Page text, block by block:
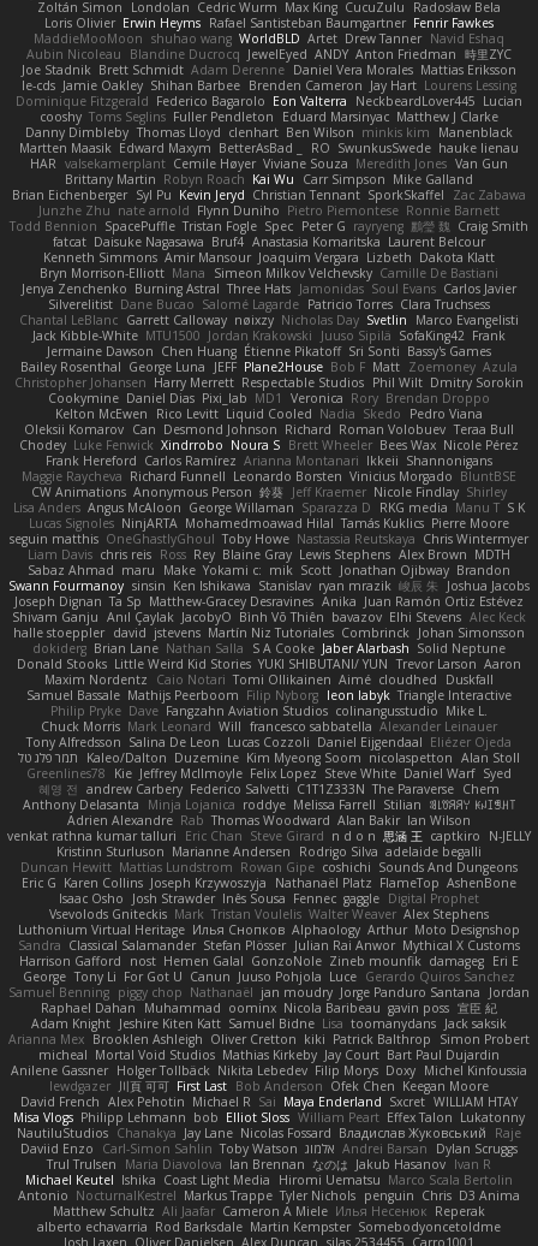
Zoltán Simon
Londolan Cedric Wurm Max King CucuZulu
Radosław Bela
Loris Olivier Erwin Heyms Rafael Santisteban Baumgartner Fenrir Fawkes
MaddieMooMoon shuhao wang WorldBLD Artet Drew Tanner Navid Eshaq
Aubin Nicoleau
Blandine Ducrocq JewelEyed ANDY Anton Friedman 時里ZYC
Joe Stadnik Brett Schmidt Adam Derenne Daniel Vera Morales Mattias Eriksson
le-cds Jamie Oakley Shihan Barbee Brenden Cameron Jay Hart Lourens Lessing
Dominique Fitzgerald Federico Bagarolo Eon Valterra NeckbeardLover445 Lucian
cooshy Toms Seglins Fuller Pendleton Eduard Marsinyac Matthew J Clarke
Danny Dimbleby Thomas Lloyd clenhart Ben Wilson minkis kim
Manenblack
Martten Maasik Edward Maxym BetterAsBad _ RO SwunkusSwede hauke lienau
HAR valsekamerplant Cemile Høyer Viviane Souza Meredith Jones Van Gun
Brittany Martin Robyn Roach Kai Wu Carr Simpson Mike Galland
Brian Eichenberger Syl Pu Kevin Jeryd Christian Tennant SporkSkaffel
Zac Zabawa
Junzhe Zhu nate arnold Flynn Duniho Pietro Piemontese Ronnie Barnett
Todd Bennion SpacePuffle Tristan Fogle Spec Peter G rayryeng 鸝瑩 魏 Craig Smith
fatcat Daisuke Nagasawa Bruf4 Anastasia Komaritska Laurent Belcour
Kenneth Simmons Amir Mansour Joaquim Vergara Lizbeth Dakota Klatt
Bryn Morrison-Elliott Mana Simeon Milkov Velchevsky Camille De Bastiani
Jenya Zenchenko Burning Astral Three Hats Jamonidas Soul Evans Carlos Javier
Silverelitist Dane Bucao Salomé Lagarde Patricio Torres Clara Truchsess
Chantal LeBlanc Garrett Calloway nøixzy Nicholas Day Svetlin
Marco Evangelisti
Jack Kibble-White MTU1500 Jordan Krakowski Juuso Sipilä SofaKing42 Frank
Jermaine Dawson Chen Huang Étienne Pikatoff Sri Sonti Bassy's Games
Bailey Rosenthal George Luna JEFF Plane2House Bob F Matt Zoemoney Azula
Christopher Johansen Harry Merrett Respectable Studios Phil Wilt Dmitry Sorokin
Cookymine Daniel Dias Pixi_lab MD1 Veronica Rory Brendan Droppo
Kelton McEwen
Rico Levitt Liquid Cooled Nadia Skedo
Pedro Viana
Oleksii Komarov Can Desmond Johnson Richard Roman Volobuev Teraa Bull
Chodey Luke Fenwick Xindrrobo Noura S Brett Wheeler Bees Wax Nicole Pérez
Frank Hereford Carlos Ramírez Arianna Montanari Ikkeii Shannonigans
Maggie Raycheva Richard Funnell Leonardo Borsten Vinicius Morgado BluntBSE
CW Animations Anonymous Person 鈴葵 Jeff Kraemer Nicole Findlay Shirley
Lisa Anders Angus McAloon George Willaman Sparazza D RKG media Manu T S K
Lucas Signoles NinjARTA Mohamedmoawad Hilal Tamás Kuklics Pierre Moore
seguin matthis OneGhastlyGhoul Toby Howe Nastassia Reutskaya Chris Wintermyer
Liam Davis chris reis Ross Rey Blaine Gray Lewis Stephens Alex Brown MDTH
Sabaz Ahmad maru Make Yokami c: mik Scott Jonathan Ojibway Brandon
Swann Fourmanoy sinsin Ken Ishikawa Stanislav ryan mrazik 峻辰 朱
Joshua Jacobs
Joseph Dignan Ta Sp Matthew-Gracey Desravines Anika Juan Ramón Ortiz Estévez
Shivam Ganju Anıl Çaylak JacobyO Bình Võ Thiên bavazov Elhi Stevens Alec Keck
halle stoeppler david jstevens Martín Niz Tutoriales Combrinck Johan Simonsson
dokiderg Brian Lane Nathan Salla S A Cooke Jaber Alarbash Solid Neptune
Donald Stooks Little Weird Kid Stories YUKI SHIBUTANI/ YUN Trevor Larson Aaron
Maxim Nordentz
Caio Notari Tomi Ollikainen Aimé cloudhed
Duskfall
Samuel Bassale Mathijs Peerboom Filip Nyborg leon labyk Triangle Interactive
Philip Pryke Dave Fangzahn Aviation Studios colinangusstudio Mike L.
Chuck Morris Mark Leonard Will francesco sabbatella Alexander Leinauer
Tony Alfredsson Salina De Leon Lucas Cozzoli Daniel Eijgendaal Eliézer Ojeda
תמר פלג טל
Kaleo/Dalton Duzemine Kim Myeong Soom nicolaspetton Alan Stoll
Greenlines78
Kie Jeffrey McIlmoyle Felix Lopez Steve White Daniel Warf Syed
혜영 전 andrew Carbery Federico Salvetti C1T1Z333N The Paraverse Chem
Anthony Delasanta
Minja Lojanica roddye Melissa Farrell Stilian ꌃ꒒ꀎꋪꋪꌩ ꀘꈤꀤꁅꃅ꓄
Adrien Alexandre Rab Thomas Woodward Alan Bakir Ian Wilson
venkat rathna kumar talluri
Eric Chan Steve Girard n d o n 思涵 王 captkiro
N-JELLY
Kristinn Sturluson Marianne Andersen Rodrigo Silva adelaide begalli
Duncan Hewitt Mattias Lundstrom Rowan Gipe coshichi Sounds And Dungeons
Eric G Karen Collins Joseph Krzywoszyja Nathanaël Platz FlameTop AshenBone
Isaac Osho
Josh Strawder Inês Sousa Fennec gaggle Digital Prophet
Vsevolods Gniteckis Mark Tristan Voulelis Walter Weaver Alex Stephens
Luthonium Virtual Heritage Илья Снопков Alphaology Arthur Moto Designshop
Sandra Classical Salamander Stefan Plösser Julian Rai Anwor Mythical X Customs
Harrison Gafford
nost Hemen Galal GonzoNole Zineb mounfik damageg Eri E
George Tony Li For Got U Canun Juuso Pohjola Luce Gerardo Quiros Sanchez
Samuel Benning piggy chop Nathanaël jan moudry Jorge Panduro Santana
Jordan
Raphael Dahan
Muhammad oominx Nicola Baribeau gavin poss 宣臣 紀
Adam Knight Jeshire Kiten Katt Samuel Bidne Lisa toomanydans Jack saksik
Arianna Mex Brooklen Ashleigh Oliver Cretton kiki Patrick Balthrop
Simon Probert
micheal Mortal Void Studios Mathias Kirkeby Jay Court Bart Paul Dujardin
Anilene Gassner Holger Tollbäck Nikita Lebedev Filip Morys Doxy Michel Kinfoussia
lewdgazer 川頁 可可 First Last Bob Anderson Ofek Chen Keegan Moore
David French Alex Pehotin Michael R Sai Maya Enderland Sxcret WILLIAM HTAY
Misa Vlogs Philipp Lehmann bob Elliot Sloss William Peart Effex Talon Lukatonny
NautiluStudios Chanakya Jay Lane Nicolas Fossard Владислав Жуковський
Raje
Daviid Enzo
Carl-Simon Sahlin Toby Watson אלמוג Andrei Barsan
Dylan Scruggs
Trul Trulsen
Maria Diavolova Ian Brennan なのは Jakub Hasanov Ivan R
Michael Keutel Ishika Coast Light Media Hiromi Uematsu Marco Scala Bertolin
Antonio NocturnalKestrel Markus Trappe Tyler Nichols penguin Chris D3 Anima
Matthew Schultz Ali Jaafar Cameron A Miele Илья Несенюк Reperak
alberto echavarria Rod Barksdale Martin Kempster Somebodyoncetoldme